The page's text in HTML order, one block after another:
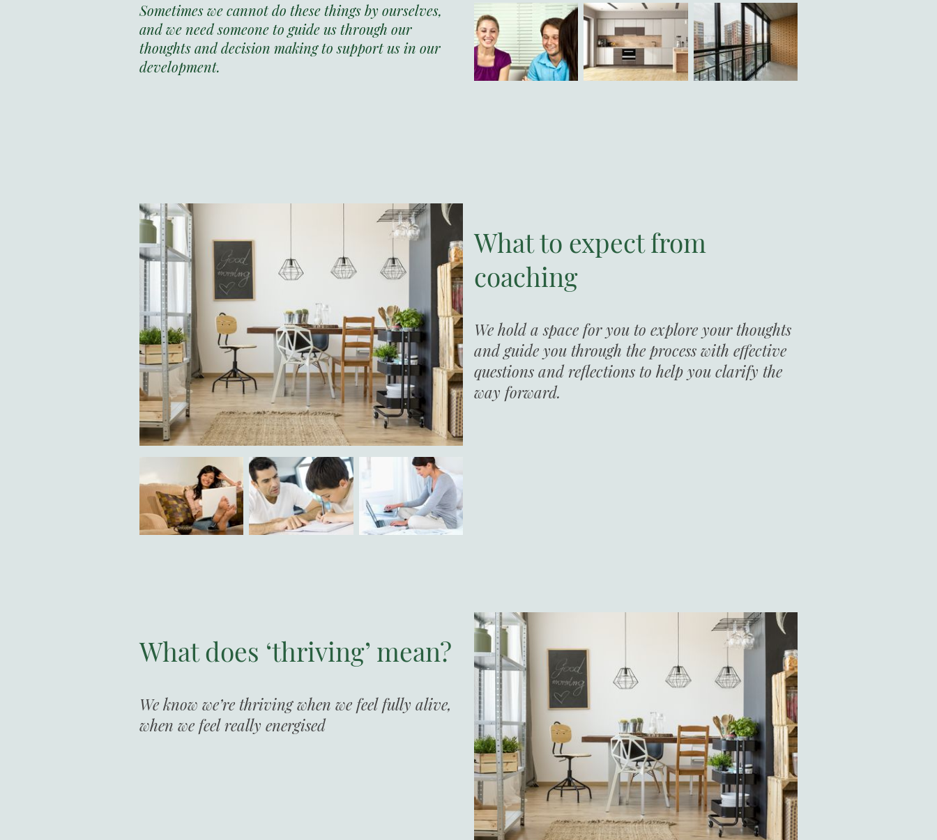
Sometimes we cannot do these things by ourselves,
and we need someone to guide us through our
thoughts and decision making to support us in our
development.
What to expect from
coaching
We hold a space for you to explore your thoughts
and guide you through the process with effective
questions and reflections to help you clarify the
way forward.
What does ‘thriving’ mean?
We know we’re thriving when we feel fully alive,
when we feel really energised